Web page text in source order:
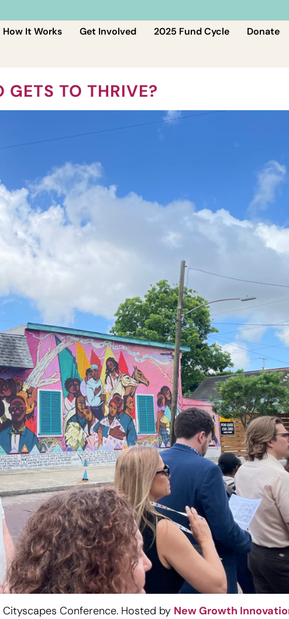
How It Works Get Involved 2025 Fund Cycle Donate
GETS TO THRIVE?
Conference. Hosted by New Growth